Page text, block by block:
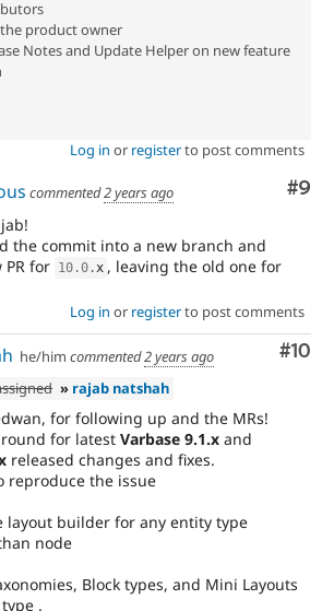
product owner
Notes and Update Helper on new feature
Log in or registerto post comments
#9
commented2 years ago
the commit into a new branch and
PR for 10.0 .x , leaving the old one for
Log in or registerto post comments
#10
he/him commented2 years ago
» rajab natshah
for following up and the MRs!
for latest Varbase 9.1.x and
released changes and fixes.
reproduce the issue
layout builder for any entity type
node
Block types, and Mini Layouts
.